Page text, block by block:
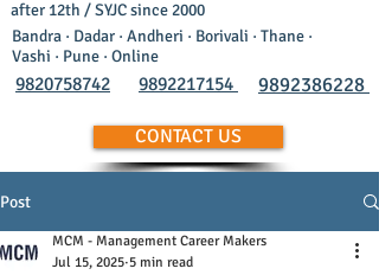
9892217154
CONTACT US
after 12th / SYJC since 2000
Bandra · Dadar · Andheri · Borivali · Thane ·
Vashi · Pune · Online
9820758742 9892386228
Post
MCM - Management Career Makers
Jul 15, 2025 5 min read